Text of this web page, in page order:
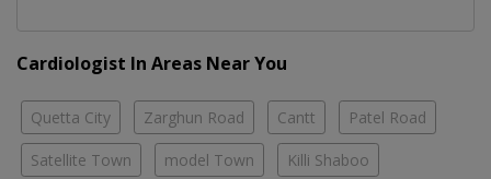
Cardiologist In Areas Near You
Quetta City Zarghun Road Cantt Patel Road
Satellite Town model Town Killi Shaboo